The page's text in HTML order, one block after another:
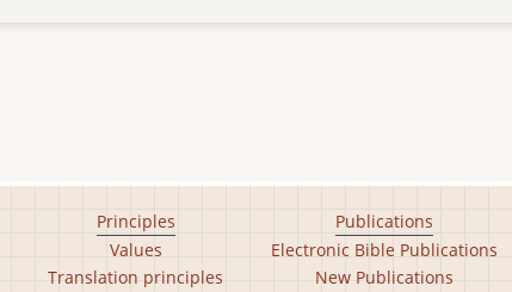
Principles
Values
Translation principles
Publications
Electronic Bible Publications
New Publications